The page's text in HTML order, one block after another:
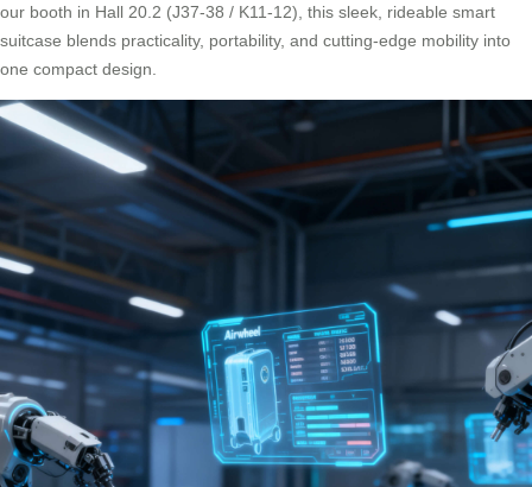
our booth in Hall 20.2 (J37-38 / K11-12), this sleek, rideable smart
suitcase blends practicality, portability, and cutting-edge mobility into
one compact design.